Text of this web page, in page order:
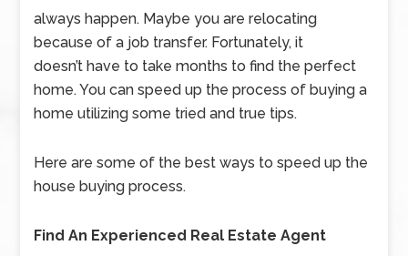
always happen. Maybe you are relocating
because of a job transfer. Fortunately, it
doesn’t have to take months to find the perfect
home. You can speed up the process of buying a
home utilizing some tried and true tips.
Here are some of the best ways to speed up the
house buying process.
Find An Experienced Real Estate Agent